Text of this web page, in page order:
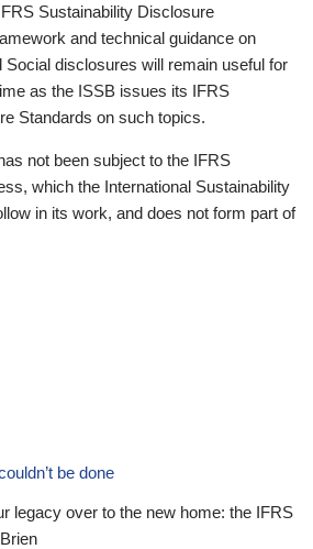
Sustainability Disclosure
and technical guidance on
Social disclosures will remain useful for
as the ISSB issues its IFRS
Standards on such topics.
not been subject to the IFRS
which the International Sustainability
in its work, and does not form part of
be done
legacy over to the new home: the IFRS